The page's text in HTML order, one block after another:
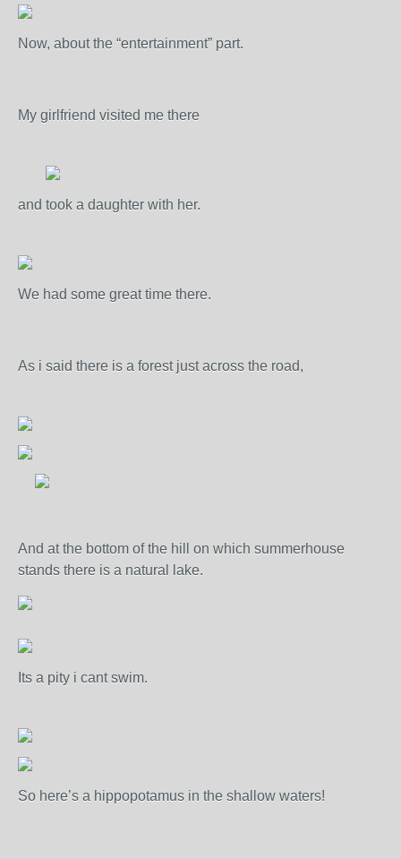
Now, about the “entertainment” part.
My girlfriend visited me there
and took a daughter with her.
We had some great time there.
As i said there is a forest just across the road,
And at the bottom of the hill on which summerhouse
stands there is a natural lake.
Its a pity i cant swim.
So here’s a hippopotamus in the shallow waters!